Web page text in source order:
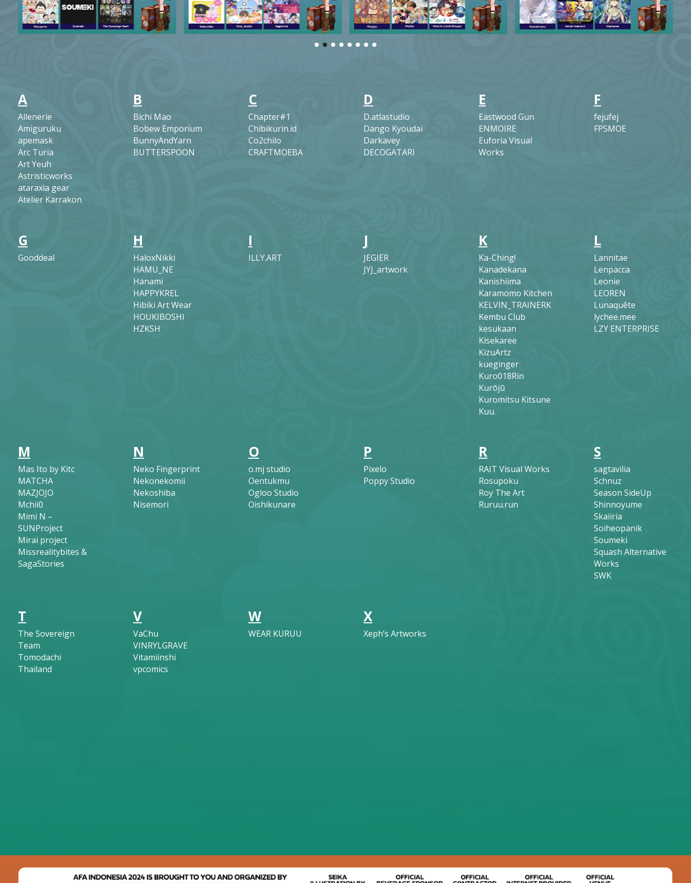
A
Allenerie
Amiguruku
apemask
Arc Turia
Art Yeuh
Astristicworks
ataraxia gear
Atelier Karrakon
B
Bichi Mao
Bobew Emporium
BunnyAndYarn
BUTTERSPOON
C
Chapter#1
Chibikurin.id
Co2chilo
CRAFTMOEBA
D
D.atlastudio
Dango Kyoudai
Darkavey
DECOGATARI
E
Eastwood Gun
ENMOIRE
Euforia Visual
Works
F
fejufej
FPSMOE
G
Gooddeal
H
HaloxNikki
HAMU_NE
Hanami
HAPPYKREL
Hibiki Art Wear
HOUKIBOSHI
HZKSH
I
ILLY.ART
J
JEGIER
JYJ_artwork
K
Ka-Ching!
Kanadekana
Kanishiima
Karamomo Kitchen
KELVIN_TRAINERK
Kembu Club
kesukaan
Kisekaree
KizuArtz
kueginger
Kuro018Rin
Kurōjū
Kuromitsu Kitsune
Kuu.
L
Lannitae
Lenpacca
Leonie
LEOREN
Lunaquête
lychee.mee
LZY ENTERPRISE
M
Mas Ito by Kitc
MATCHA
MAZJOJO
Mchii0
Mimi N –
SUNProject
Mirai project
Missrealitybites &
SagaStories
N
Neko Fingerprint
Nekonekomii
Nekoshiba
Nisemori
O
o.mj studio
Oentukmu
Ogloo Studio
Oishikunare
P
Pixelo
Poppy Studio
R
RAIT Visual Works
Rosupoku
Roy The Art
Ruruu.run
S
sagtavilia
Schnuz
Season SideUp
Shinnoyume
Skaiiria
Soiheopanik
Soumeki
Squash Alternative
Works
SWK
T
The Sovereign
Team
Tomodachi
Thailand
V
VaChu
VINRYLGRAVE
Vitamiinshi
vpcomics
W
WEAR KURUU
X
Xeph’s Artworks